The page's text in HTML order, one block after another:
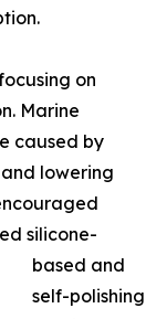
on
Marine
caused by
lowering
silicone-
based and
self-polishing